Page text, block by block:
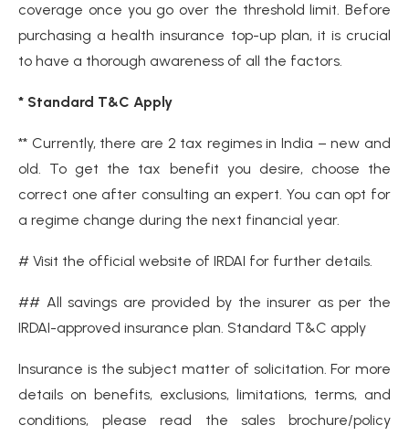
coverage once you go over the threshold limit. Before
purchasing a health insurance top-up plan, it is crucial
to have a thorough awareness of all the factors.
* Standard T&C Apply
** Currently, there are 2 tax regimes in India – new and
old. To get the tax benefit you desire, choose the
correct one after consulting an expert. You can opt for
a regime change during the next financial year.
# Visit the official website of IRDAI for further details.
## All savings are provided by the insurer as per the
IRDAI-approved insurance plan. Standard T&C apply
Insurance is the subject matter of solicitation. For more
details on benefits, exclusions, limitations, terms, and
conditions, please read the sales brochure/policy